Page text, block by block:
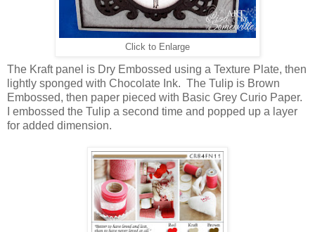
Click to Enlarge
The Kraft panel is Dry Embossed using a Texture Plate, then
lightly sponged with Chocolate Ink. The Tulip is Brown
Embossed, then paper pieced with Basic Grey Curio Paper.
I embossed the Tulip a second time and popped up a layer
for added dimension.